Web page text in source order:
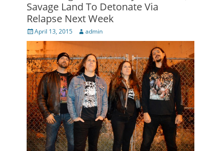
Savage Land To Detonate Via
Relapse Next Week
Posted
on
April 13, 2015 Author
admin